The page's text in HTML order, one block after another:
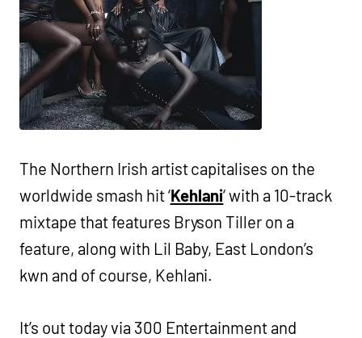
The Northern Irish artist capitalises on the
worldwide smash hit ‘Kehlani‘ with a 10-track
mixtape that features Bryson Tiller on a
feature, along with Lil Baby, East London’s
kwn and of course, Kehlani.
It’s out today via 300 Entertainment and